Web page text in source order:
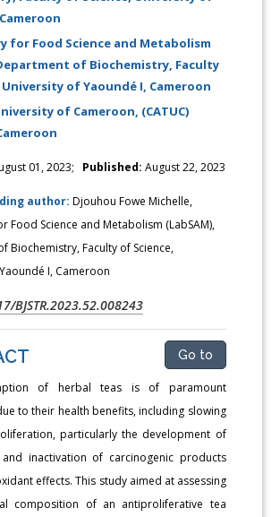
for Food Science and Metabolism
of Biochemistry, Faculty
of Yaoundé I, Cameroon
of Cameroon, (CATUC)
01, 2023; Published: August 22, 2023
author:Djouhou Fowe Michelle,
Food Science and Metabolism (LabSAM),
Biochemistry, Faculty of Science,
I, Cameroon
BJSTR.2023.52.008243
Go to
of herbal teas is of paramount
to their health benefits, including slowing
particularly the development of
inactivation of carcinogenic products
effects. This study aimed at assessing
composition of an antiproliferative tea